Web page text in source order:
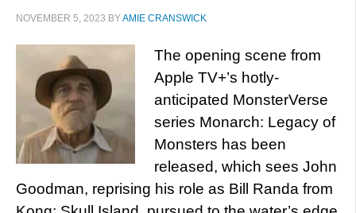
NOVEMBER 5, 2023 BYAMIE CRANSWICK
The opening scene from
Apple TV+’s hotly-
anticipated MonsterVerse
series Monarch: Legacy of
Monsters has been
released, which sees John
Goodman, reprising his role as Bill Randa from